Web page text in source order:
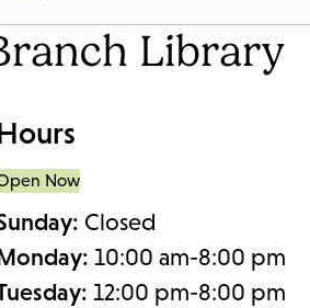
the
submenu.
Library
Now
Closed
10:00 am-8:00 pm
12:00 pm-8:00 pm